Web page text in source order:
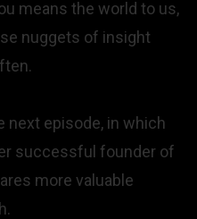
means the world to us,
nuggets of insight
next episode, in which
successful founder of
more valuable